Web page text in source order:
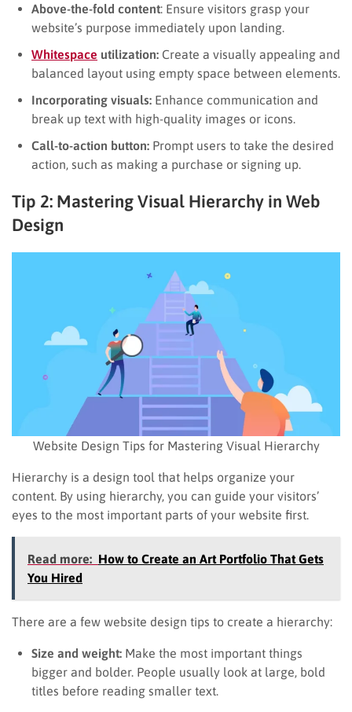
Above-the-fold content: Ensure visitors grasp your
website’s purpose immediately upon landing.
Whitespace utilization: Create a visually appealing and
balanced layout using empty space between elements.
Incorporating visuals: Enhance communication and
break up text with high-quality images or icons.
Call-to-action button: Prompt users to take the desired
action, such as making a purchase or signing up.
Tip 2: Mastering Visual Hierarchy in Web
Design
Website Design Tips for Mastering Visual Hierarchy
Hierarchy is a design tool that helps organize your
content. By using hierarchy, you can guide your visitors’
eyes to the most important parts of your website first.
Read more: How to Create an Art Portfolio That Gets
You Hired
There are a few website design tips to create a hierarchy:
Size and weight: Make the most important things
bigger and bolder. People usually look at large, bold
titles before reading smaller text.